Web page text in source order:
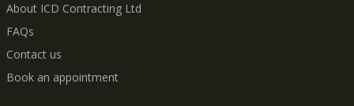
About ICD Contracting Ltd
FAQs
Contact us
Book an appointment